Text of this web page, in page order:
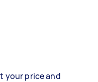
your price and